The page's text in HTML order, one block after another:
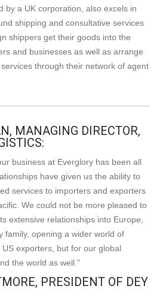
by a UK corporation, also excels in
shipping and consultative services
shippers get their goods into the
and businesses as well as arrange
through their network of agent
MANAGING DIRECTOR,
business at Everglory has been all
have given us the ability to
services to importers and exporters
We could not be more pleased to
extensive relationships into Europe,
family, opening a wider world of
exporters, but for our global
the world as well.”
PRESIDENT OF DEY